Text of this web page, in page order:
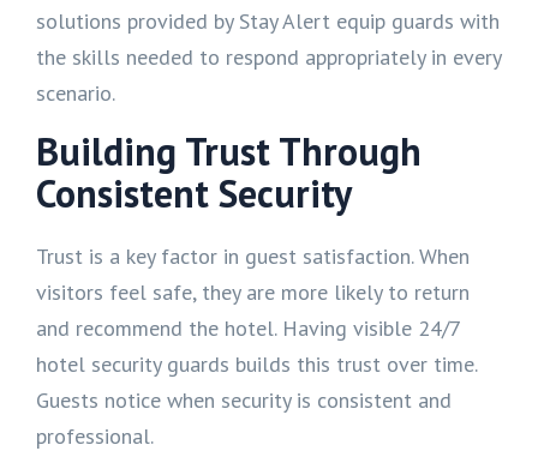
solutions provided by Stay Alert equip guards with
the skills needed to respond appropriately in every
scenario.
Building Trust Through
Consistent Security
Trust is a key factor in guest satisfaction. When
visitors feel safe, they are more likely to return
and recommend the hotel. Having visible 24/7
hotel security guards builds this trust over time.
Guests notice when security is consistent and
professional.